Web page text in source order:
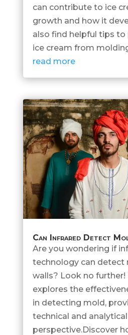
can contribute to ice
growth and how it
also find helpful tips to
ice cream from
read more
Can Infrared Detect
Are you wondering if
technology can detect
walls? Look no further!
explores the
in detecting mold,
technical and analytical
perspective.Discover